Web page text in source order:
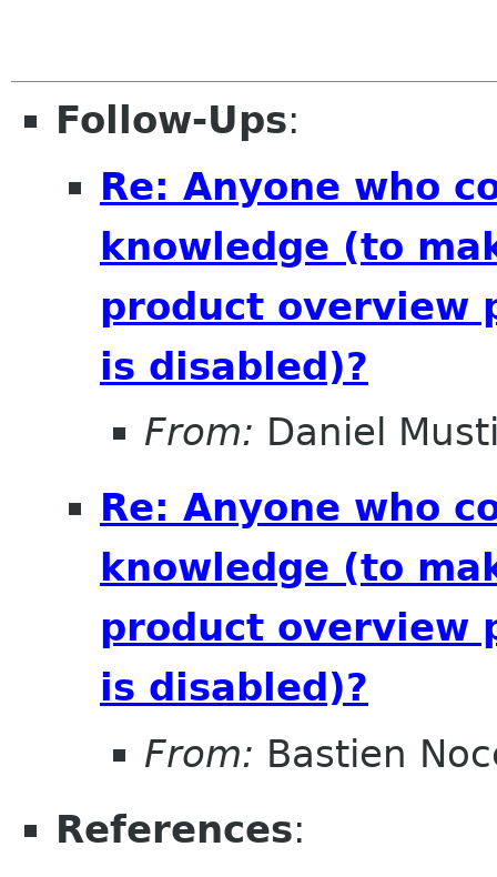
Follow-Ups:
Re: Anyone who
knowledge (to
product overview
is disabled)?
From: Daniel
Re: Anyone who
knowledge (to
product overview
is disabled)?
From: Bastien
References: